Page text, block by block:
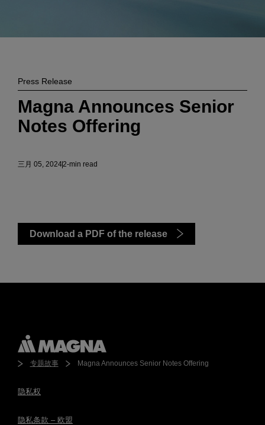
Press Release
Magna Announces Senior
Notes Offering
三月 05, 20242-min read
Download a PDF of the release
专题故事 Magna Announces Senior Notes Offering
隐私权
隐私条款 – 欧盟